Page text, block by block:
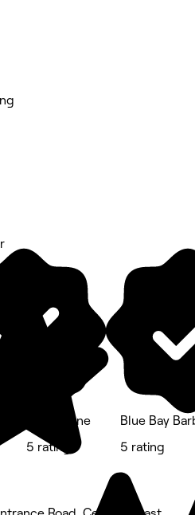
Wyld Mane
5 rating
Blue Bay
5 rating